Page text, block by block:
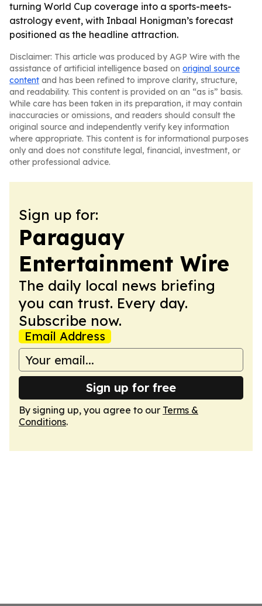
turning World Cup coverage into a sports-meets-
astrology event, with Inbaal Honigman’s forecast
positioned as the headline attraction.
Disclaimer: This article was produced by AGP Wire with the
assistance of artificial intelligence based on original source
content and has been refined to improve clarity, structure,
and readability. This content is provided on an “as is” basis.
While care has been taken in its preparation, it may contain
inaccuracies or omissions, and readers should consult the
original source and independently verify key information
where appropriate. This content is for informational purposes
only and does not constitute legal, financial, investment, or
other professional advice.
Sign up for:
Paraguay
Entertainment Wire
The daily local news briefing
you can trust. Every day.
Subscribe now.
Email Address
Sign up for free
By signing up, you agree to our Terms &
Conditions.